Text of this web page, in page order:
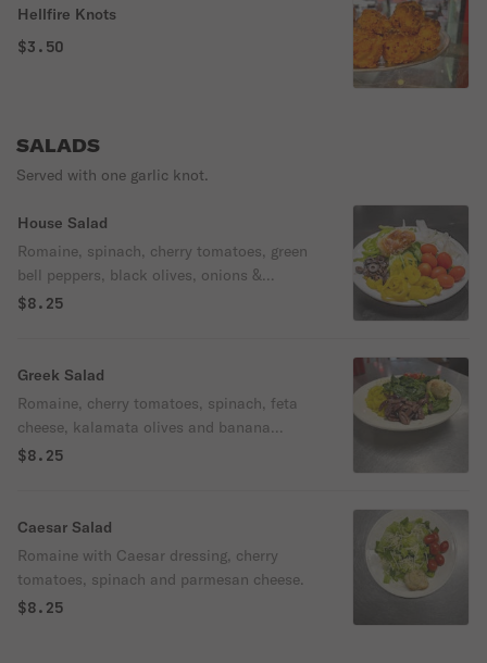
Hellfire Knots
$3.50
SALADS
Served with one garlic knot.
House Salad
Romaine, spinach, cherry tomatoes, green
bell peppers, black olives, onions &
banana peppers.
$8.25
Greek Salad
Romaine, cherry tomatoes, spinach, feta
cheese, kalamata olives and banana
peppers.
$8.25
Caesar Salad
Romaine with Caesar dressing, cherry
tomatoes, spinach and parmesan cheese.
$8.25